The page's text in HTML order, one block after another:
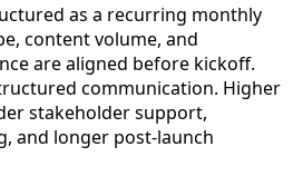
as a recurring monthly
content volume, and
are aligned before kickoff.
communication. Higher
stakeholder support,
and longer post-launch